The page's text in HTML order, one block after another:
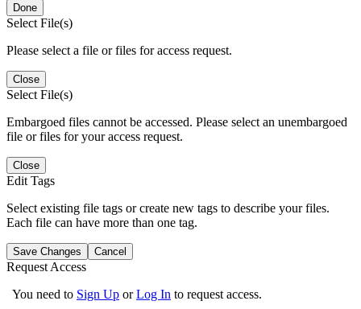
Done
Select File(s)
Please select a file or files for access request.
Close
Select File(s)
Embargoed files cannot be accessed. Please select an unembargoed
file or files for your access request.
Close
Edit Tags
Select existing file tags or create new tags to describe your files.
Each file can have more than one tag.
Save Changes Cancel
Request Access
You need to Sign Up orLog In to request access.